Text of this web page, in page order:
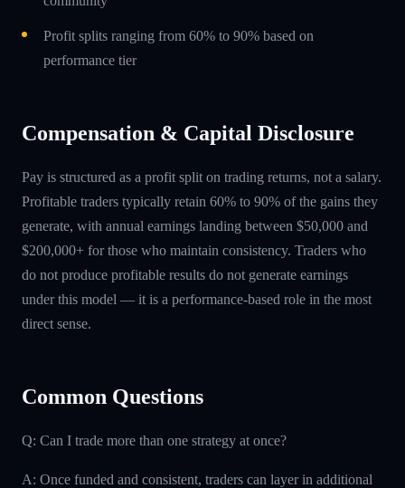
Profit splits ranging from 60% to 90% based on
performance tier
Compensation & Capital Disclosure
Pay is structured as a profit split on trading returns, not a salary.
Profitable traders typically retain 60% to 90% of the gains they
generate, with annual earnings landing between $50,000 and
$200,000+ for those who maintain consistency. Traders who
do not produce profitable results do not generate earnings
under this model — it is a performance-based role in the most
direct sense.
Common Questions
Q: Can I trade more than one strategy at once?
A: Once funded and consistent, traders can layer in additional